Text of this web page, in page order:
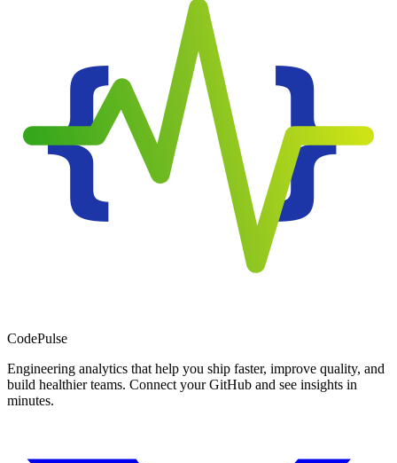
CodePulse
Engineering analytics that help you ship faster, improve quality, and
build healthier teams. Connect your GitHub and see insights in
minutes.